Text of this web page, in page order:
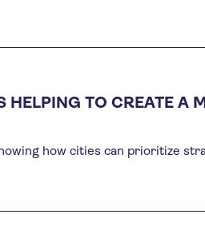
HELPING TO CREATE A
how cities can prioritize